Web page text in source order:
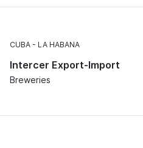
CUBA LA HABANA
Intercer Export-Import
Breweries